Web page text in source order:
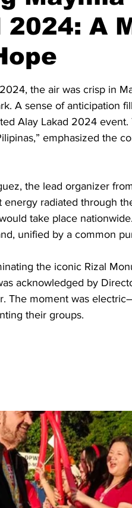
2024: A
the air was crisp in
A sense of anticipation
Alay Lakad 2024 event.
emphasized the
the lead organizer
energy radiated through
take place
unified by a common
the iconic Rizal
acknowledged by
The moment was
their groups.